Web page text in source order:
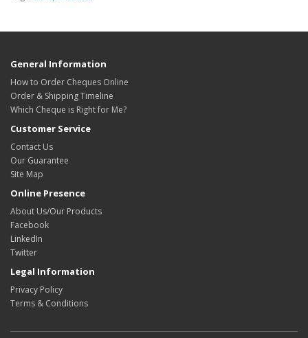
General Information
How to Order Cheques Online
Order & Shipping Timeline
Which Cheque is Right for Me?
Customer Service
Contact Us
Our Guarantee
Site Map
Online Presence
About Us/Our Products
Facebook
LinkedIn
Twitter
Legal Information
Privacy Policy
Terms & Conditions